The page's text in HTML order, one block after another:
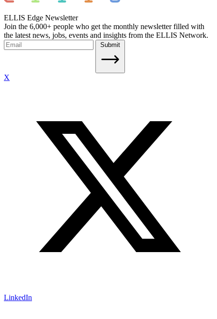
ELLIS Edge Newsletter
Join the 6,000+ people who get the monthly newsletter filled with
the latest news, jobs, events and insights from the ELLIS Network.
Submit
X
LinkedIn